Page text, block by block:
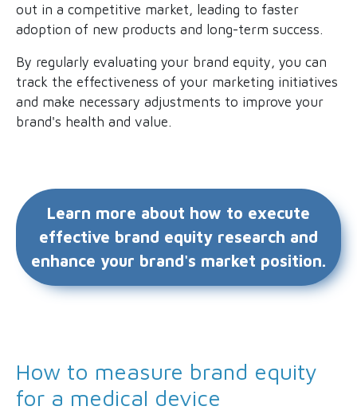
out in a competitive market, leading to faster
adoption of new products and long-term success.
By regularly evaluating your brand equity, you can
track the effectiveness of your marketing initiatives
and make necessary adjustments to improve your
brand's health and value.
Learn more about how to execute
effective brand equity research and
enhance your brand's market position.
How to measure brand equity
for a medical device